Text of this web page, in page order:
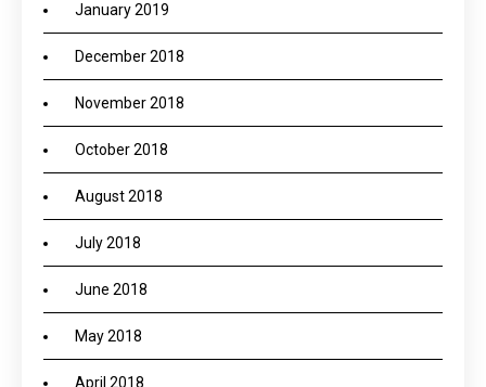
January 2019
December 2018
November 2018
October 2018
August 2018
July 2018
June 2018
May 2018
April 2018